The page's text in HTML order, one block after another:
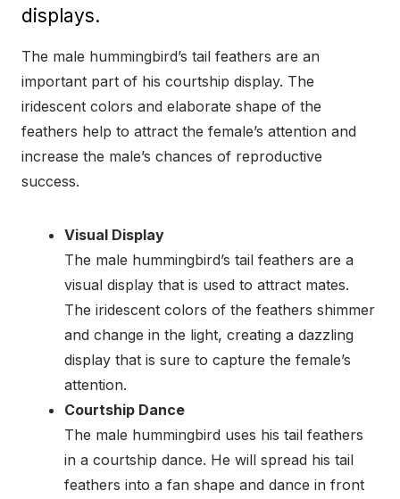
displays.
The male hummingbird’s tail feathers are an
important part of his courtship display. The
iridescent colors and elaborate shape of the
feathers help to attract the female’s attention and
increase the male’s chances of reproductive
success.
Visual Display
The male hummingbird’s tail feathers are a
visual display that is used to attract mates.
The iridescent colors of the feathers shimmer
and change in the light, creating a dazzling
display that is sure to capture the female’s
attention.
Courtship Dance
The male hummingbird uses his tail feathers
in a courtship dance. He will spread his tail
feathers into a fan shape and dance in front